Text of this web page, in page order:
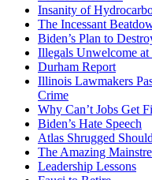
Insanity of
The Incessant
Biden’s Plan to
Illegals Unwelcome at
Durham Report
Illinois Lawmakers
Crime
Why Can’t Jobs Get
Biden’s Hate Speech
Atlas Shrugged
The Amazing
Leadership Lessons